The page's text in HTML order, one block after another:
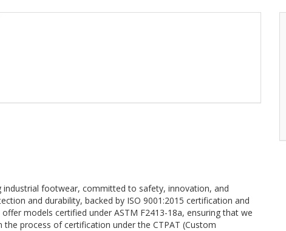
footwear, committed to safety, innovation, and
and durability, backed by ISO 9001:2015 certification and
models certified under ASTM F2413-18a, ensuring that we
process of certification under the CTPAT (Custom